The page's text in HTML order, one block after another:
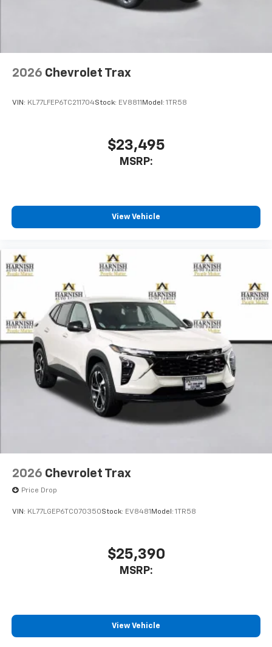
noise and cancels it to help create a quiet
SiriusXM Trial Subscription
of your favorite entertainment from SiriusXM
comedy, news, podcasts and more
Enjoy channels curated by DJs, personalities
and tastemakers for a listening experience
you everywhere you go with the SiriusXM app
- at home, on your phone or connected
artists, creators, hosts and athletes
2026 Chevrolet Trax
VIN: KL77LFEP6TC211704Stock: EV8811Model: 1TR58
$23,495
MSRP:
View Vehicle
2026 Chevrolet Trax
Price Drop
VIN: KL77LGEP6TC070350Stock: EV8481 Model: 1TR58
$25,390
MSRP:
View Vehicle